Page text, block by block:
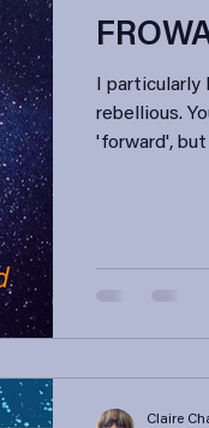
I
rebellious.
'forward', but
Claire